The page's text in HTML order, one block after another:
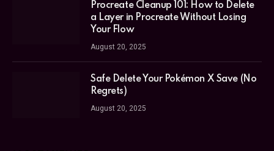
Procreate Cleanup 101: How to Delete
a Layer in Procreate Without Losing
Your Flow
August 20, 2025
Safe Delete Your Pokémon X Save (No
Regrets)
August 20, 2025